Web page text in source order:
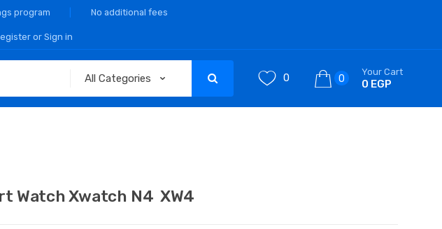
program No additional fees
or Sign in
0 0
Your Cart
0 EGP
Watch Xwatch N4 XW4